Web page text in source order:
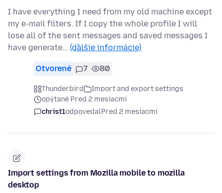
I have everything I need from my old machine except
my e-mail filters. If I copy the whole profile I will
lose all of the sent messages and saved messages I
have generate… (ďalšie informácie)
Otvorené 7 80
Thunderbird
Import and export settings
opýtané Pred 2 mesiacmi
christ1odpovedalPred 2 mesiacmi
Import settings from Mozilla mobile to mozilla
desktop